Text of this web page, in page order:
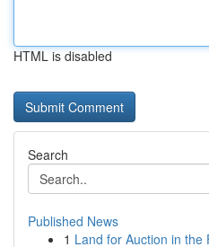
HTML is disabled
Search
Published News
1 Land for Auction in the